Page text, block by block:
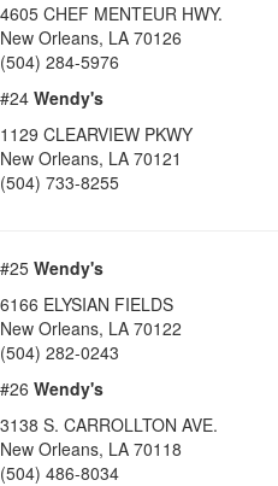
4605 CHEF MENTEUR HWY.
New Orleans, LA 70126
(504) 284-5976
#24 Wendy's
1129 CLEARVIEW PKWY
New Orleans, LA 70121
(504) 733-8255
#25 Wendy's
6166 ELYSIAN FIELDS
New Orleans, LA 70122
(504) 282-0243
#26 Wendy's
3138 S. CARROLLTON AVE.
New Orleans, LA 70118
(504) 486-8034